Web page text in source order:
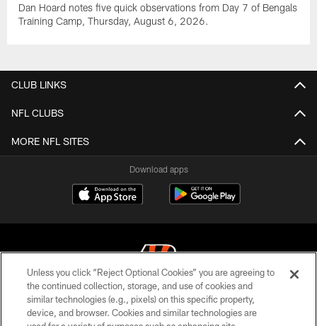
Dan Hoard notes five quick observations from Day 7 of Bengals
Training Camp, Thursday, August 6, 2026.
CLUB LINKS
NFL CLUBS
MORE NFL SITES
Download apps
© 2026 The Cincinnati Bengals. All rights reserved
Unless you click “Reject Optional Cookies” you are agreeing to
the continued collection, storage, and use of cookies and
similar technologies (e.g., pixels) on this specific property,
device, and browser. Cookies and similar technologies are